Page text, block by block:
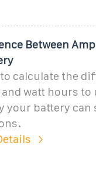
Between
calculate the
watt hours
your battery